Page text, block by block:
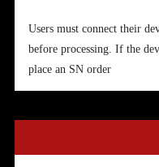
Users must connect their
before processing. If the
place an SN order